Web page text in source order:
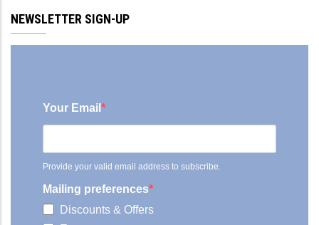
NEWSLETTER SIGN-UP